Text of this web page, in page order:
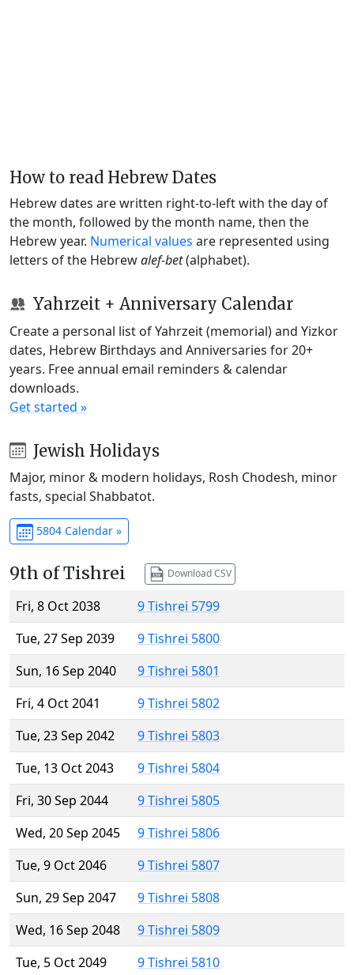
How to read Hebrew Dates
Hebrew dates are written right-to-left with the day of
the month, followed by the month name, then the
Hebrew year. Numerical values are represented using
letters of the Hebrewalef-bet(alphabet).
Yahrzeit + Anniversary Calendar
Create a personal list of Yahrzeit (memorial) and Yizkor
dates, Hebrew Birthdays and Anniversaries for 20+
years. Free annual email reminders & calendar
downloads.
Get started »
Jewish Holidays
Major, minor & modern holidays, Rosh Chodesh, minor
fasts, special Shabbatot.
5804 Calendar »
9th of Tishrei Download CSV
Fri, 8 Oct 2038
9 Tishrei 5799
Tue, 27 Sep 2039
9 Tishrei 5800
Sun, 16 Sep 2040
9 Tishrei 5801
Fri, 4 Oct 2041
9 Tishrei 5802
Tue, 23 Sep 2042
9 Tishrei 5803
Tue, 13 Oct 2043
9 Tishrei 5804
Fri, 30 Sep 2044
9 Tishrei 5805
Wed, 20 Sep 2045
9 Tishrei 5806
Tue, 9 Oct 2046
9 Tishrei 5807
Sun, 29 Sep 2047
9 Tishrei 5808
Wed, 16 Sep 2048
9 Tishrei 5809
Tue, 5 Oct 2049
9 Tishrei 5810